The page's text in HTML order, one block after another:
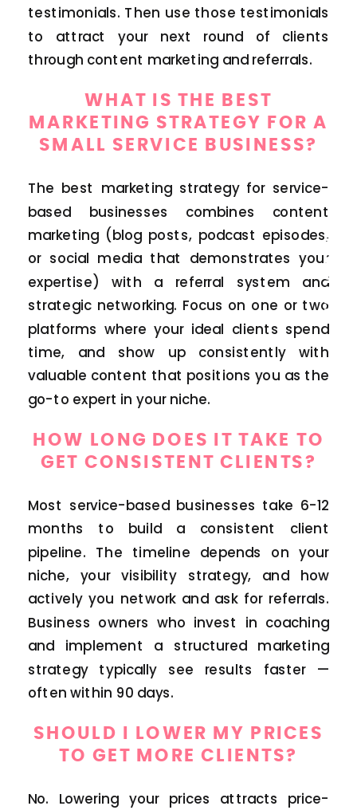
testimonials. Then use those testimonials
to attract your next round of clients
through content marketing and referrals.
WHAT IS THE BEST
MARKETING STRATEGY FOR A
SMALL SERVICE BUSINESS?
The best marketing strategy for service-
based businesses combines content
marketing (blog posts, podcast episodes,
or social media that demonstrates your
expertise) with a referral system and
strategic networking. Focus on one or two
platforms where your ideal clients spend
time, and show up consistently with
valuable content that positions you as the
go-to expert in your niche.
HOW LONG DOES IT TAKE TO
GET CONSISTENT CLIENTS?
Most service-based businesses take 6-12
months to build a consistent client
pipeline. The timeline depends on your
niche, your visibility strategy, and how
actively you network and ask for referrals.
Business owners who invest in coaching
and implement a structured marketing
strategy typically see results faster —
often within 90 days.
SHOULD I LOWER MY PRICES
TO GET MORE CLIENTS?
No. Lowering your prices attracts price-
MARKETING